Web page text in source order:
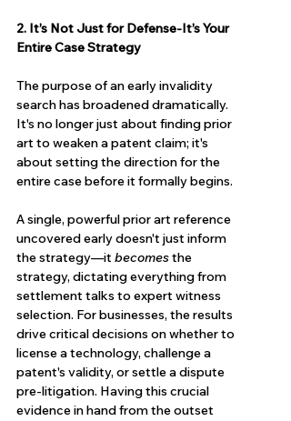
2. It’s Not Just for Defense-It’s Your
Entire Case Strategy
The purpose of an early invalidity
search has broadened dramatically.
It's no longer just about finding prior
art to weaken a patent claim; it's
about setting the direction for the
entire case before it formally begins.
A single, powerful prior art reference
uncovered early doesn't just inform
the strategy—it becomes the
strategy, dictating everything from
settlement talks to expert witness
selection. For businesses, the results
drive critical decisions on whether to
license a technology, challenge a
patent's validity, or settle a dispute
pre-litigation. Having this crucial
evidence in hand from the outset